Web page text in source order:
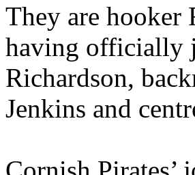
They are hooker
having officially
Richardson,
Jenkins and